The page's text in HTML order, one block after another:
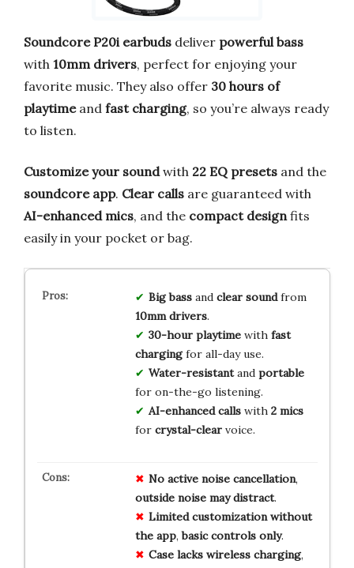
Soundcore P20i earbuds deliver powerful bass
with 10mm drivers, perfect for enjoying your
favorite music. They also offer 30 hours of
playtimeand fast charging, so you’re always ready
to listen.
Customize your soundwith 22 EQ presets and the
soundcore app. Clear calls are guaranteed with
AI-enhanced mics, and the compact design fits
easily in your pocket or bag.
Big bassand clear soundfrom
10mm drivers.
30-hour playtimewith fast
chargingfor all-day use.
Water-resistantand portable
for on-the-go listening.
AI-enhanced callswith 2 mics
for crystal-clearvoice.
No active noise cancellation,
outside noise may distract.
Limited customization without
the app,basic controls only.
Case lacks wireless charging,